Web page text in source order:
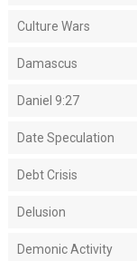
Culture Wars
Damascus
Daniel 9:27
Date Speculation
Debt Crisis
Delusion
Demonic Activity